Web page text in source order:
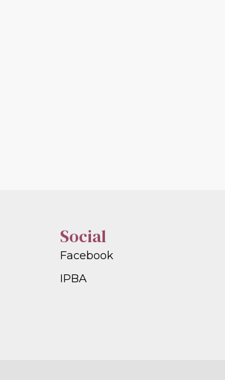
Social
Facebook
IPBA